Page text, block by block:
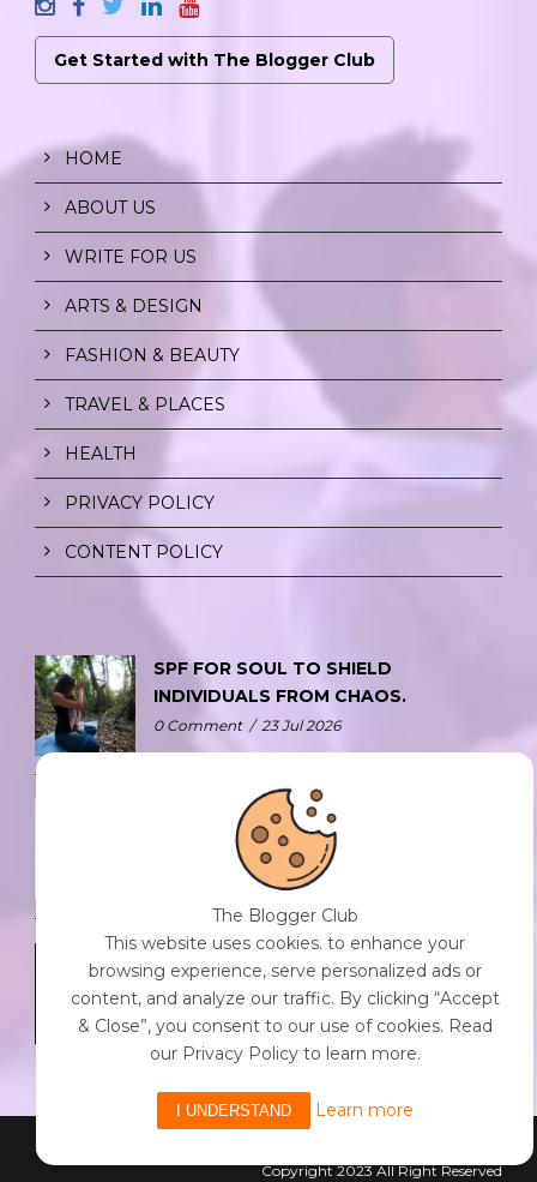
Get Started with The Blogger Club
HOME
ABOUT US
WRITE FOR US
ARTS & DESIGN
FASHION & BEAUTY
TRAVEL & PLACES
HEALTH
PRIVACY POLICY
CONTENT POLICY
SPF FOR SOUL TO SHIELD
INDIVIDUALS FROM CHAOS.
0 Comment / 23 Jul 2026
THE DOPAMINE DIET.
0 Comment / 23 Jul 2026
0 Comment 23 Jul 2026
Copyright 2023 All Right Reserved
The Blogger Club
This website uses cookies. to enhance your
browsing experience, serve personalized ads or
content, and analyze our traffic. By clicking “Accept
& Close”, you consent to our use of cookies. Read
our Privacy Policy to learn more.
I UNDERSTAND Learn more